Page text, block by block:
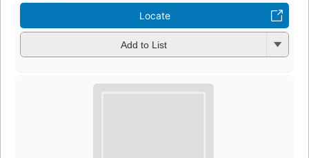
Locate
Add to List